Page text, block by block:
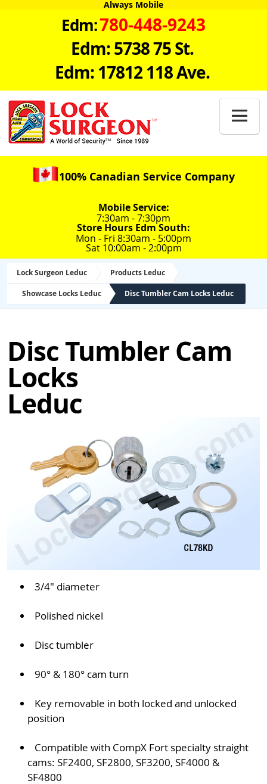
Always Mobile
Edm:780-448-9243
Edm: 5738 75 St.
Edm: 17812 118 Ave.

100% Canadian Service Company
Mobile Service:
7:30am - 7:30pm
Store Hours Edm South:
Mon - Fri 8:30am - 5:00pm
Sat 10:00am - 2:00pm
Lock Surgeon Leduc Products Leduc
Showcase Locks Leduc Disc Tumbler Cam Locks Leduc
Disc Tumbler Cam
Locks
Leduc
3/4" diameter
Polished nickel
Disc tumbler
90° & 180° cam turn
Key removable in both locked and unlocked
position
Compatible with CompX Fort specialty straight
cams: SF2400, SF2800, SF3200, SF4000 &
SF4800